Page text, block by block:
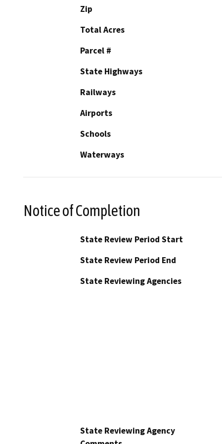
Zip
Total Acres
Parcel #
State Highways
Railways
Airports
Schools
Waterways
Notice of Completion
State Review Period Start
State Review Period End
State Reviewing Agencies
State Reviewing Agency